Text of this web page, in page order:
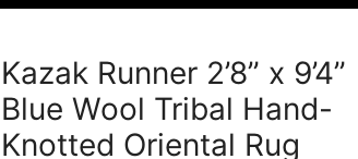
Kazak Runner 2’8” x 9’4”
Blue Wool Tribal Hand-
Knotted Oriental Rug